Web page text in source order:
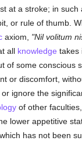
at a stroke; in
or rule of thumb.
axiom, "Nil volitum
all knowledge takes
of some
or discomfort,
ignore the
of other
lower appetitive
has not been